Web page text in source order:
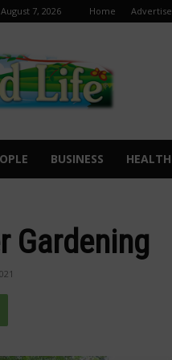
7, 2026 Home Advertise
BUSINESS HEALTH
Gardening